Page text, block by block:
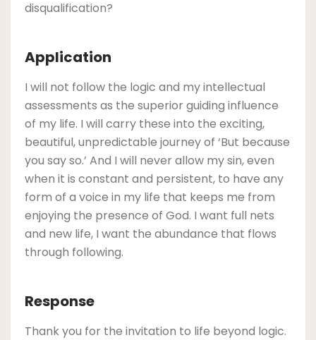
disqualification?
Application
I will not follow the logic and my intellectual
assessments as the superior guiding influence
of my life. I will carry these into the exciting,
beautiful, unpredictable journey of ‘But because
you say so.’ And I will never allow my sin, even
when it is constant and persistent, to have any
form of a voice in my life that keeps me from
enjoying the presence of God. I want full nets
and new life, I want the abundance that flows
through following.
Response
Thank you for the invitation to life beyond logic.